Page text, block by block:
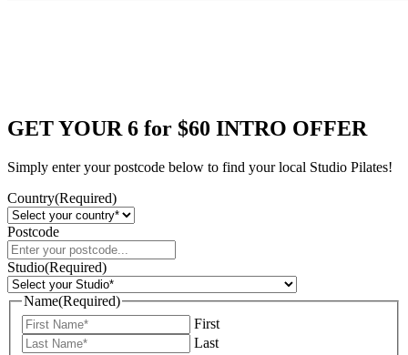
GET YOUR 6 for $60 INTRO OFFER
Simply enter your postcode below to find your local Studio Pilates!
Country(Required)
Postcode
Studio(Required)
Name(Required)
First
Last